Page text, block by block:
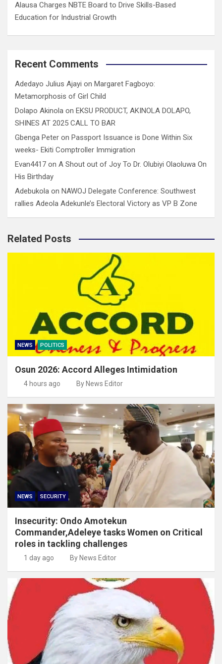
Alausa Charges NBTE Board to Drive Skills-Based
Education for Industrial Growth
Recent Comments
Adedayo Julius Ajayi on Margaret Fagboyo:
Metamorphosis of Girl Child
Dolapo Akinola on EKSU PRODUCT, AKINOLA DOLAPO,
SHINES AT 2025 CALL TO BAR
Gbenga Peter on Passport Issuance is Done Within Six
weeks- Ekiti Comptroller Immigration
Evan4417 on A Shout out of Joy To Dr. Olubiyi Olaoluwa On
His Birthday
Adebukola on NAWOJ Delegate Conference: Southwest
rallies Adeola Adekunle’s Electoral Victory as VP B Zone
Related Posts
NEWS POLITICS
Osun 2026: Accord Alleges Intimidation
4 hours ago By News Editor
NEWS SECURITY
Insecurity: Ondo Amotekun
Commander,Adeleye tasks Women on Critical
roles in tackling challenges
1 day ago By News Editor